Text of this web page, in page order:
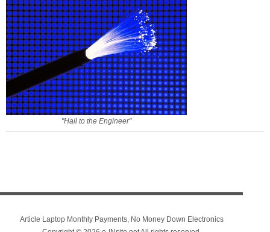
"Hail to the Engineer"
Article Laptop Monthly Payments, No Money Down Electronics